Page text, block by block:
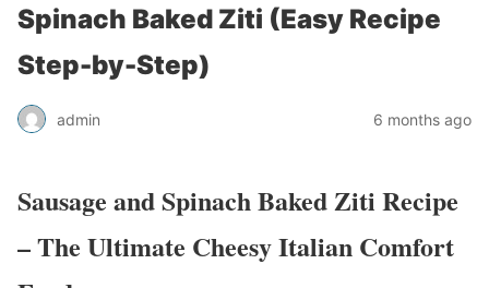
Spinach Baked Ziti (Easy Recipe
Step-by-Step)
admin 6 months ago
Sausage and Spinach Baked Ziti Recipe
– The Ultimate Cheesy Italian Comfort